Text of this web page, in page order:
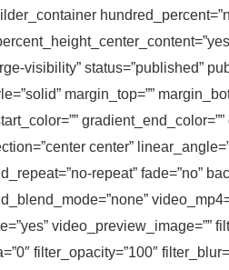
visibility” status=”published”
margin_top=””
center”
repeat” fade=”no”
video_preview_image=””
filter_opacity=”100″